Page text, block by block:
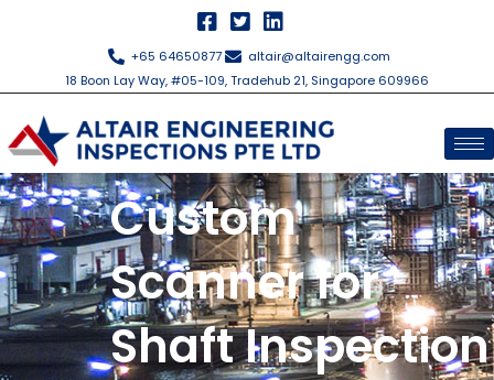
+65 64650877
altair@altairengg.com
18 Boon Lay Way, #05-109, Tradehub 21, Singapore 609966
Custom
Scanner for
Shaft Inspection